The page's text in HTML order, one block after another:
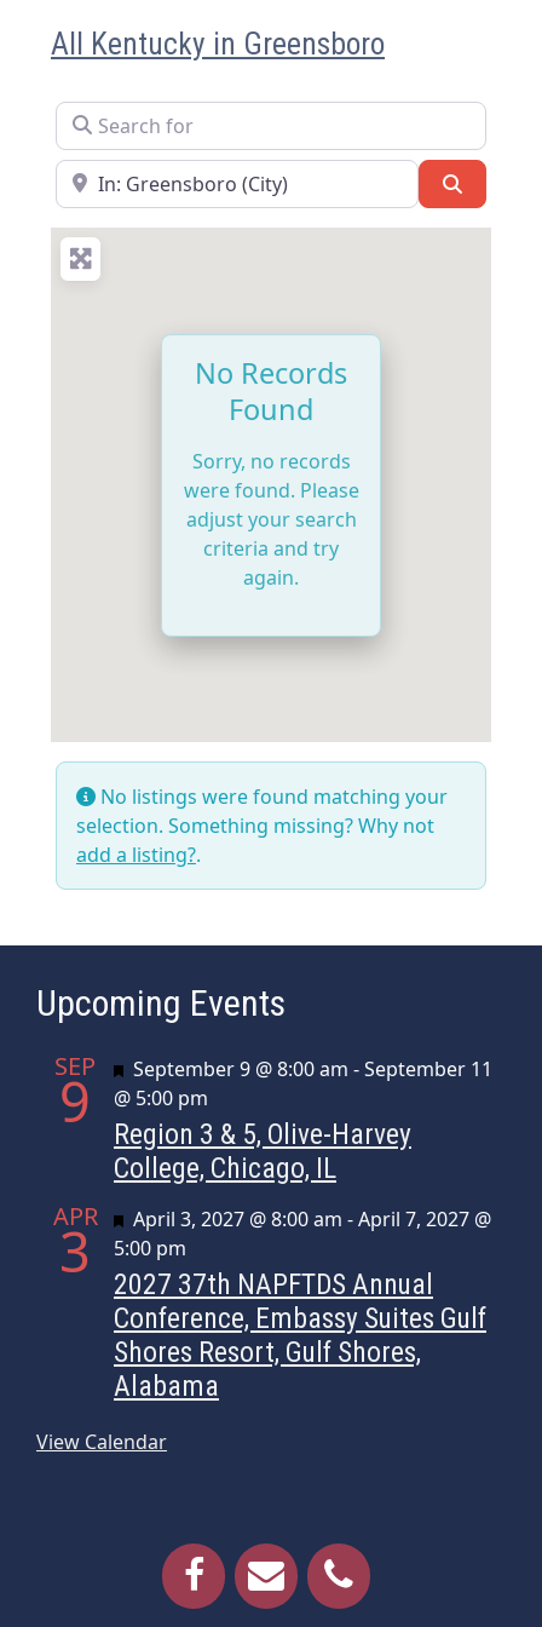
All Kentucky in Greensboro
Search for
Near
No Records
Found
Sorry, no records
were found. Please
adjust your search
criteria and try
again.
No listings were found matching your
selection. Something missing? Why not
add a listing?.
Upcoming Events
SEP
9 Featured
September 9 @ 8:00 am -September 11
@ 5:00 pm
Region 3 & 5, Olive-Harvey
College, Chicago, IL
APR
3 Featured
April 3, 2027 @ 8:00 am -April 7, 2027 @
5:00 pm
2027 37th NAPFTDS Annual
Conference, Embassy Suites Gulf
Shores Resort, Gulf Shores,
Alabama
View Calendar